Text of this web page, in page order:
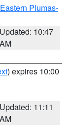
Plumas-
Updated: 10:47
AM
) expires 10:00
Updated: 11:11
AM